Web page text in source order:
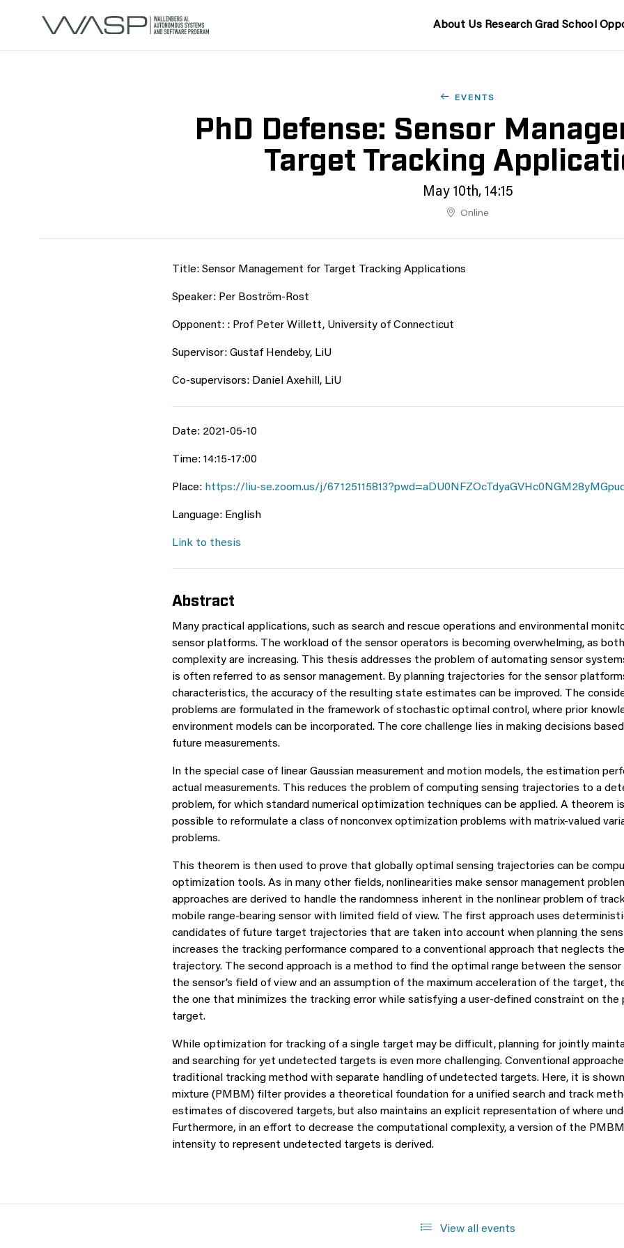
About Us Research Grad School
EVENTS
PhD Defense: Sensor
Target Tracking
May 10th, 14:15
Online
Title: Sensor Management for Target Tracking Applications
Speaker: Per Boström-Rost
Opponent: : Prof Peter Willett, University of Connecticut
Supervisor: Gustaf Hendeby, LiU
Co-supervisors: Daniel Axehill, LiU
Date: 2021-05-10
Time: 14:15-17:00
Place:https://liu-se.zoom.us/j/
Language: English
Link to thesis
Abstract
Many practical applications, such as search and rescue operations and environmental
sensor platforms. The workload of the sensor operators is becoming overwhelming, as
complexity are increasing. This thesis addresses the problem of automating sensor
is often referred to as sensor management. By planning trajectories for the sensor
characteristics, the accuracy of the resulting state estimates can be improved. The
problems are formulated in the framework of stochastic optimal control, where prior
environment models can be incorporated. The core challenge lies in making decisions
future measurements.
In the special case of linear Gaussian measurement and motion models, the estimation
actual measurements. This reduces the problem of computing sensing trajectories to a
problem, for which standard numerical optimization techniques can be applied. A theorem
possible to reformulate a class of nonconvex optimization problems with matrix-valued
problems.
This theorem is then used to prove that globally optimal sensing trajectories can be
optimization tools. As in many other fields, nonlinearities make sensor management
approaches are derived to handle the randomness inherent in the nonlinear problem of
mobile range-bearing sensor with limited field of view. The first approach uses
candidates of future target trajectories that are taken into account when planning the
increases the tracking performance compared to a conventional approach that neglects
trajectory. The second approach is a method to find the optimal range between the
the sensor’s field of view and an assumption of the maximum acceleration of the target,
the one that minimizes the tracking error while satisfying a user-defined constraint on
target.
While optimization for tracking of a single target may be difficult, planning for jointly
and searching for yet undetected targets is even more challenging. Conventional
traditional tracking method with separate handling of undetected targets. Here, it is
mixture (PMBM) filter provides a theoretical foundation for a unified search and track
estimates of discovered targets, but also maintains an explicit representation of where
Furthermore, in an effort to decrease the computational complexity, a version of the
intensity to represent undetected targets is derived.
View all events